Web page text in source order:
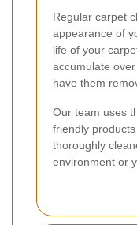
Regular carpet
appearance of
life of your
accumulate
have them
Our team uses
friendly
thoroughly
environment or